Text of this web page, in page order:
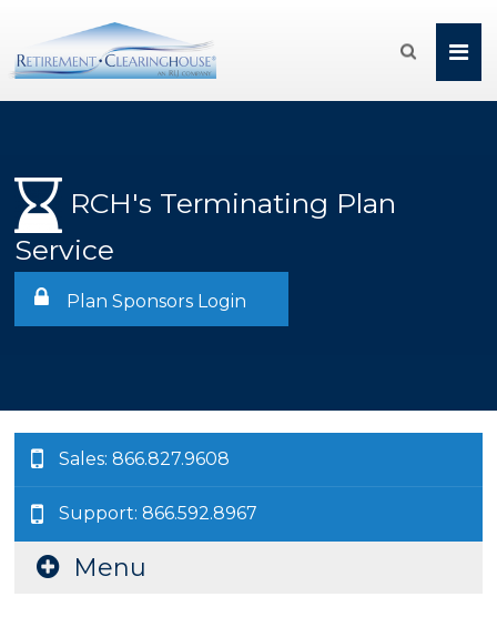

RCH's Terminating Plan
Service
Plan Sponsors Login
Sales: 866.827.9608
Support: 866.592.8967
Menu